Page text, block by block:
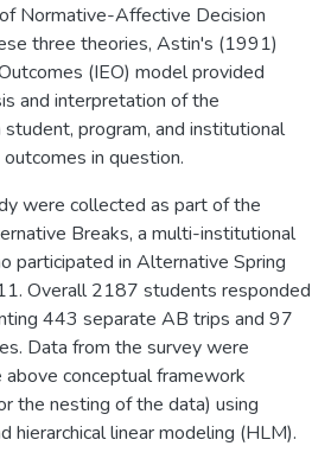
Normative-Affective Decision
three theories, Astin's (1991)
(IEO) model provided
and interpretation of the
program, and institutional
in question.
were collected as part of the
Breaks, a multi-institutional
participated in Alternative Spring
Overall 2187 students responded
443 separate AB trips and 97
Data from the survey were
conceptual framework
the nesting of the data) using
hierarchical linear modeling (HLM).